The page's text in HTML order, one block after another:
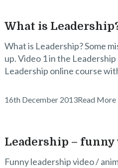
What is
What is Leadership? Some
up. Video 1 in the
Leadership online course
16th December 2013Read More
Leadership – funny
Funny leadership video /